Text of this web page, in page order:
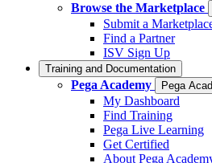
Browse the Marketplace
Submit a
Find a Partner
ISV Sign Up
Training and Documentation
Pega Academy Pega
My Dashboard
Find Training
Pega Live Learning
Get Certified
About Pega